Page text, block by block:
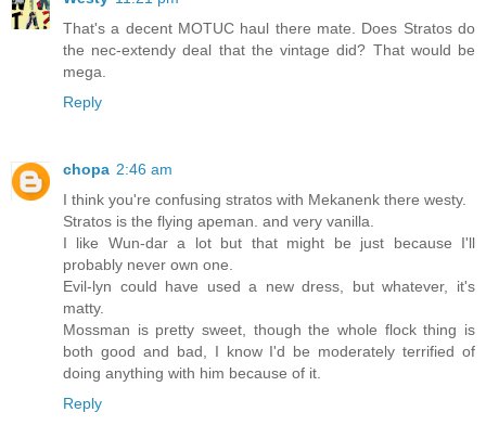
That's a decent MOTUC haul there mate. Does Stratos do
the nec-extendy deal that the vintage did? That would be
mega.
Reply
chopa 2:46 am
I think you're confusing stratos with Mekanenk there westy.
Stratos is the flying apeman. and very vanilla.
I like Wun-dar a lot but that might be just because I'll
probably never own one.
Evil-lyn could have used a new dress, but whatever, it's
matty.
Mossman is pretty sweet, though the whole flock thing is
both good and bad, I know I'd be moderately terrified of
doing anything with him because of it.
Reply